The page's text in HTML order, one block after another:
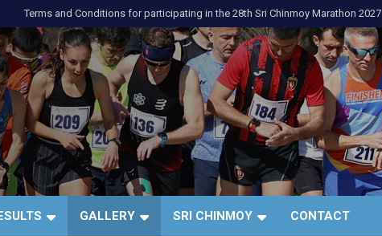
Terms and Conditions for participating in the 28th Sri Chinmoy Marathon 2027
GALLERY SRI CHINMOY CONTACT